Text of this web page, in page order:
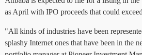
as April with IPO proceeds that could
"All kinds of industries have been
splashy Internet ones that have been in the